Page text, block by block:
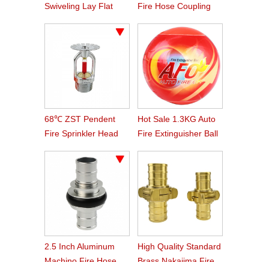
Swiveling Lay Flat
Fire Hose Coupling
68℃ ZST Pendent
Fire Sprinkler Head
Hot Sale 1.3KG Auto
Fire Extinguisher Ball
2.5 Inch Aluminum
High Quality Standard